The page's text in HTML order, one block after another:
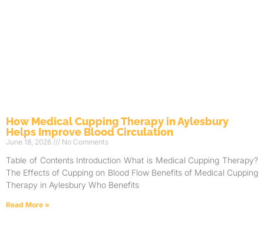
How Medical Cupping Therapy in Aylesbury
Helps Improve Blood Circulation
June 18, 2026 No Comments
Table of Contents Introduction What is Medical Cupping Therapy?
The Effects of Cupping on Blood Flow Benefits of Medical Cupping
Therapy in Aylesbury Who Benefits
Read More »